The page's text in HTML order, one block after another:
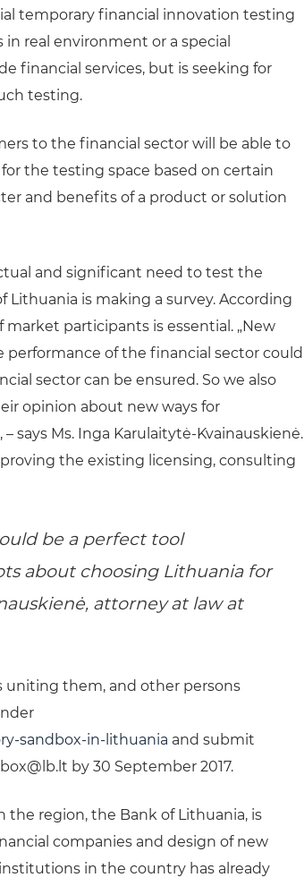
temporary financial innovation testing
real environment or a special
financial services, but is seeking for
testing.
to the financial sector will be able to
the testing space based on certain
and benefits of a product or solution
and significant need to test the
is making a survey. According
participants is essential. „New
of the financial sector could
sector can be ensured. So we also
opinion about new ways for
says Ms. Inga Karulaitytė-Kvainauskienė.
the existing licensing, consulting
be a perfect tool
about choosing Lithuania for
attorney at law at
uniting them, and other persons
sandbox-in-lithuania and submit
by 30 September 2017.
the region, the Bank of Lithuania, is
companies and design of new
in the country has already